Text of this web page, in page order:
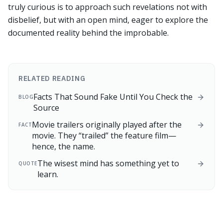
truly curious is to approach such revelations not with
disbelief, but with an open mind, eager to explore the
documented reality behind the improbable.
RELATED READING
BLOGFacts That Sound Fake Until You Check the
Source
FACTMovie trailers originally played after the
movie. They “trailed” the feature film—
hence, the name.
QUOTEThe wisest mind has something yet to
learn.